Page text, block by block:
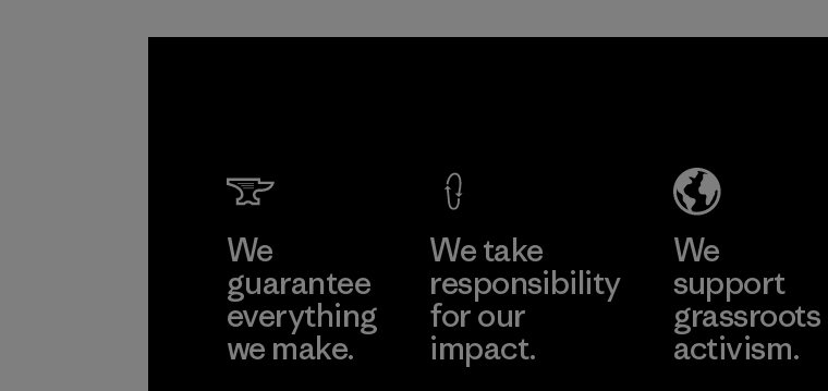
Learn More
We
guarantee
everything
we make.
We take
responsibility
for our
impact.
We
support
grassroots
activism.